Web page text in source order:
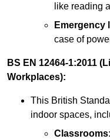
like reading
Emergency
case of
BS EN 12464-1:2011
Workplaces):
This British
indoor spaces,
Classrooms